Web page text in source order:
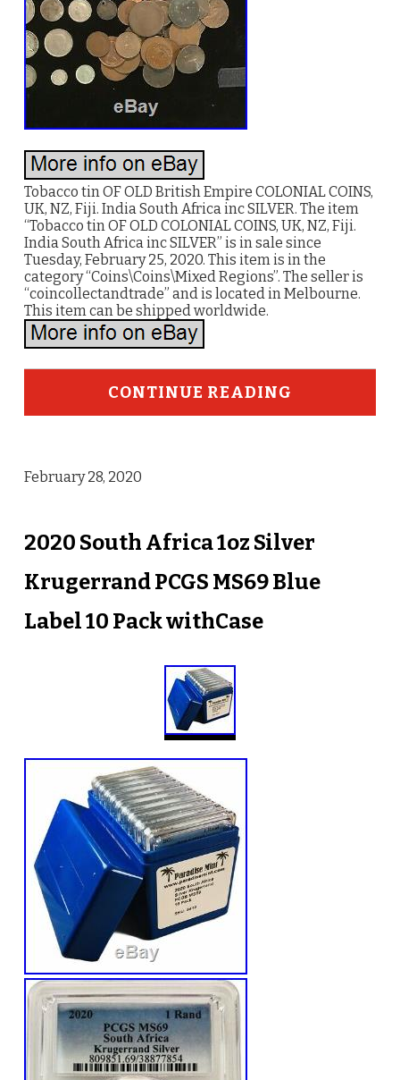
Tobacco tin OF OLD British Empire COLONIAL COINS,
UK, NZ, Fiji. India South Africa inc SILVER. The item
“Tobacco tin OF OLD COLONIAL COINS, UK, NZ, Fiji.
India South Africa inc SILVER” is in sale since
Tuesday, February 25, 2020. This item is in the
category “Coins\Coins\Mixed Regions”. The seller is
“coincollectandtrade” and is located in Melbourne.
This item can be shipped worldwide.
CONTINUE READING
February 28, 2020
2020 South Africa 1oz Silver
Krugerrand PCGS MS69 Blue
Label 10 Pack withCase